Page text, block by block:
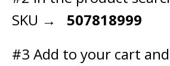
SKU → 507818999
#3 Add to your cart